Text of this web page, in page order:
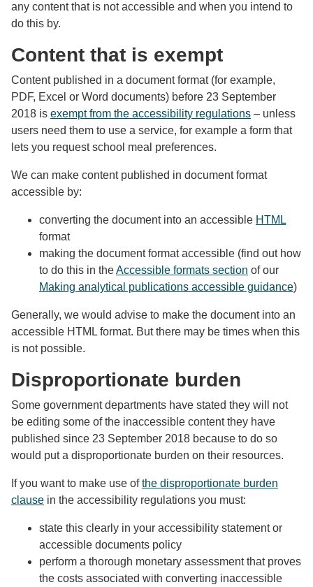
any content that is not accessible and when you intend to
do this by.
Content that is exempt
Content published in a document format (for example,
PDF, Excel or Word documents) before 23 September
2018 is exempt from the accessibility regulations – unless
users need them to use a service, for example a form that
lets you request school meal preferences.
We can make content published in document format
accessible by:
converting the document into an accessible HTML
format
making the document format accessible (find out how
to do this in theAccessible formats section of our
Making analytical publications accessible guidance)
Generally, we would advise to make the document into an
accessible HTML format. But there may be times when this
is not possible.
Disproportionate burden
Some government departments have stated they will not
be editing some of the inaccessible content they have
published since 23 September 2018 because to do so
would put a disproportionate burden on their resources.
If you want to make use ofthe disproportionate burden
clause in the accessibility regulations you must:
state this clearly in your accessibility statement or
accessible documents policy
perform a thorough monetary assessment that proves
the costs associated with converting inaccessible